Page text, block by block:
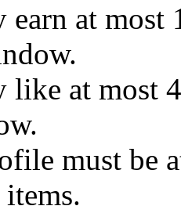
earn at
like at most
must be